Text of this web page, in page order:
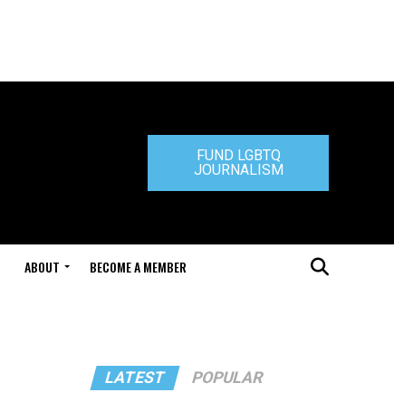
FUND LGBTQ
JOURNALISM
ABOUT BECOME A MEMBER
LATEST POPULAR